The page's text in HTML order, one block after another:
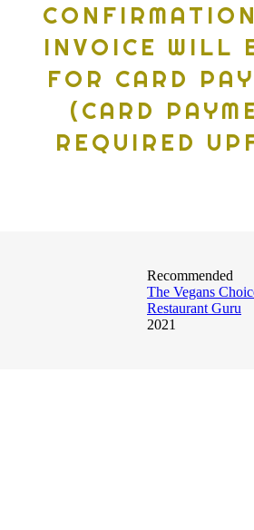
INVOICE WILL
FOR CARD
(CARD
REQUIRED